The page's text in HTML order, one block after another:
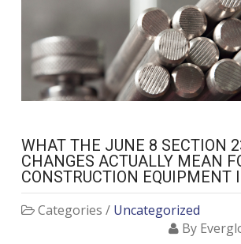
WHAT THE JUNE 8 SECTION
CHANGES ACTUALLY MEAN
CONSTRUCTION EQUIPMENT
Categories / Uncategorized
By